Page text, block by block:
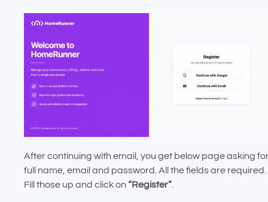
After continuing with email, you get below page asking
full name, email and password. All the fields are required.
Fill those up and click on “Register”